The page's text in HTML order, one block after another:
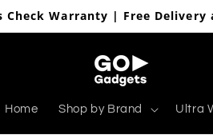
Check Warranty | Free Delivery
Home Shop by Brand Ultra